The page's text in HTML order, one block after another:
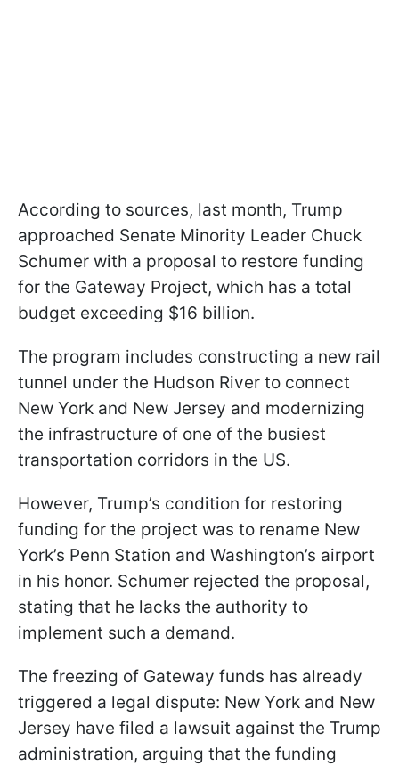
According to sources, last month, Trump
approached Senate Minority Leader Chuck
Schumer with a proposal to restore funding
for the Gateway Project, which has a total
budget exceeding $16 billion.
The program includes constructing a new rail
tunnel under the Hudson River to connect
New York and New Jersey and modernizing
the infrastructure of one of the busiest
transportation corridors in the US.
However, Trump’s condition for restoring
funding for the project was to rename New
York’s Penn Station and Washington’s airport
in his honor. Schumer rejected the proposal,
stating that he lacks the authority to
implement such a demand.
The freezing of Gateway funds has already
triggered a legal dispute: New York and New
Jersey have filed a lawsuit against the Trump
administration, arguing that the funding